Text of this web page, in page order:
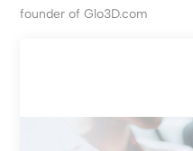
founder of Glo3D.com